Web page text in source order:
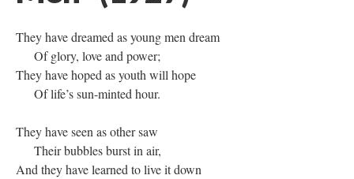
They have dreamed as young men dream
Of glory, love and power;
They have hoped as youth will hope
Of life’s sun-minted hour.
They have seen as other saw
Their bubbles burst in air,
And they have learned to live it down